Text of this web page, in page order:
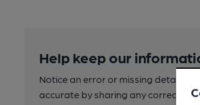
Help keep our
Notice an error or missing details?
accurate by sharing any corrections